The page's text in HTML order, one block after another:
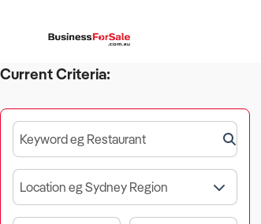
Current Criteria:
Keyword eg Restaurant
Location eg Sydney Region